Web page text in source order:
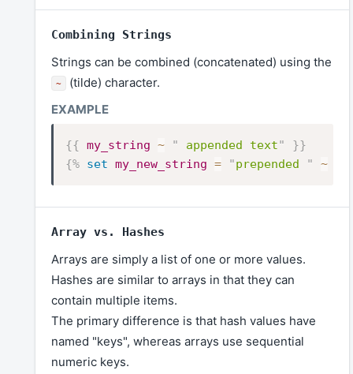
Combining Strings
Strings can be combined (concatenated) using the
~ (tilde) character.
{{ my_string ~ " appended text"
}}
{% set my_new_string = "prepended " ~
Array vs. Hashes
Arrays are simply a list of one or more values.
Hashes are similar to arrays in that they can
contain multiple items.
The primary difference is that hash values have
named "keys", whereas arrays use sequential
numeric keys.